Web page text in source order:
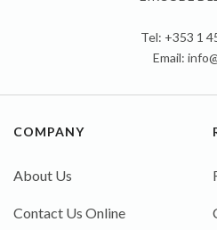
Tel: +353 1
Email:
COMPANY
About Us
Contact Us Online